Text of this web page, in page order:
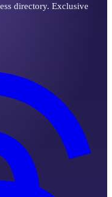
directory. Exclusive